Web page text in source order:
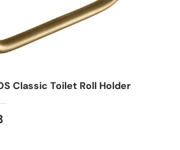
Classic Toilet Roll Holder